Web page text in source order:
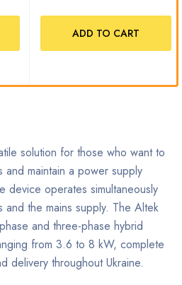
solution for those who want to
maintain a power supply
device operates simultaneously
the mains supply. The Altek
and three-phase hybrid
from 3.6 to 8 kW, complete
delivery throughout Ukraine.
ADD TO CART